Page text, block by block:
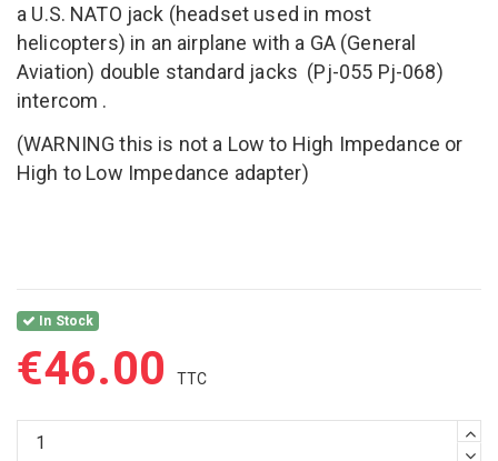
a U.S. NATO jack (headset used in most
helicopters) in an airplane with a GA (General
Aviation) double standard jacks (Pj-055 Pj-068)
intercom .
(WARNING this is not a Low to High Impedance or
High to Low Impedance adapter)
In Stock
€46.00